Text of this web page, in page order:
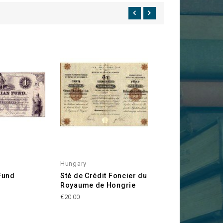
Hungary
Sté de Crédit Foncier du
Royaume de Hongrie
€20.00
Kingdom of
6% Rent Loan